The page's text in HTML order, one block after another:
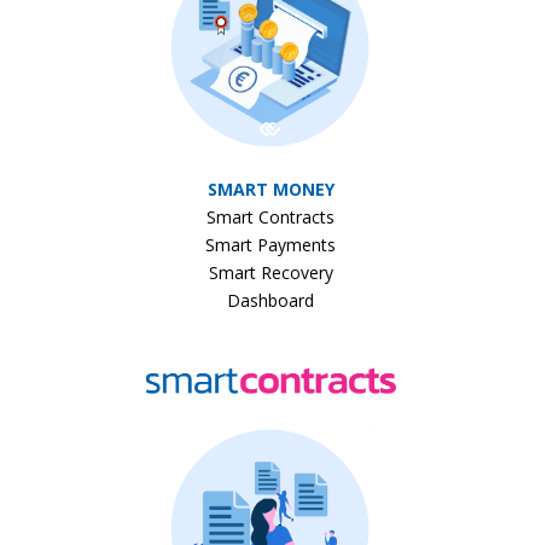
SMART MONEY
Smart Contracts
Smart Payments
Smart Recovery
Dashboard